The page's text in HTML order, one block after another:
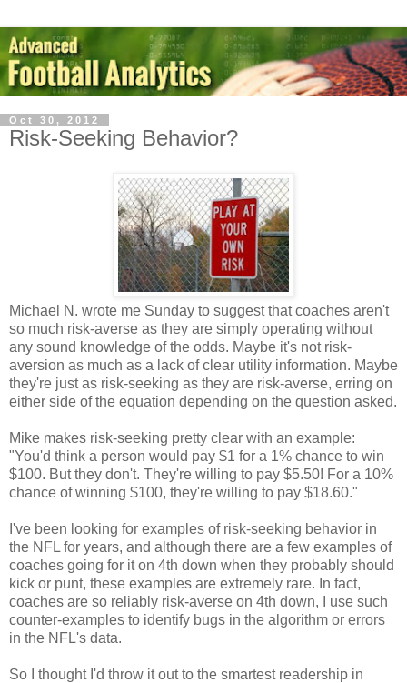
Oct 30, 2012
Risk-Seeking Behavior?
Michael N. wrote me Sunday to suggest that coaches aren't
so much risk-averse as they are simply operating without
any sound knowledge of the odds. Maybe it's not risk-
aversion as much as a lack of clear utility information. Maybe
they're just as risk-seeking as they are risk-averse, erring on
either side of the equation depending on the question asked.
Mike makes risk-seeking pretty clear with an example:
"You'd think a person would pay $1 for a 1% chance to win
$100. But they don't. They're willing to pay $5.50! For a 10%
chance of winning $100, they're willing to pay $18.60."
I've been looking for examples of risk-seeking behavior in
the NFL for years, and although there are a few examples of
coaches going for it on 4th down when they probably should
kick or punt, these examples are extremely rare. In fact,
coaches are so reliably risk-averse on 4th down, I use such
counter-examples to identify bugs in the algorithm or errors
in the NFL's data.
So I thought I'd throw it out to the smartest readership in